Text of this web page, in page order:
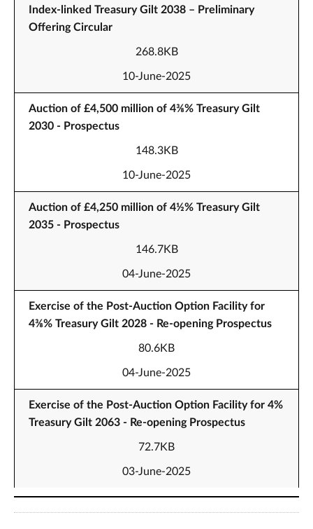
Index-linked Treasury Gilt 2038 – Preliminary
Offering Circular
268.8KB
10-June-2025
Auction of £4,500 million of 4⅜% Treasury Gilt
2030 - Prospectus
148.3KB
10-June-2025
Auction of £4,250 million of 4½% Treasury Gilt
2035 - Prospectus
146.7KB
04-June-2025
Exercise of the Post-Auction Option Facility for
4⅜% Treasury Gilt 2028 - Re-opening Prospectus
80.6KB
04-June-2025
Exercise of the Post-Auction Option Facility for 4%
Treasury Gilt 2063 - Re-opening Prospectus
72.7KB
03-June-2025